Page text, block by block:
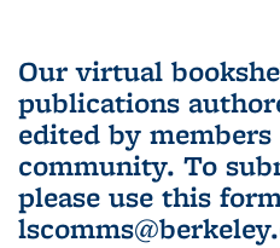
Our virtual
publications
edited by
community. To
please use this